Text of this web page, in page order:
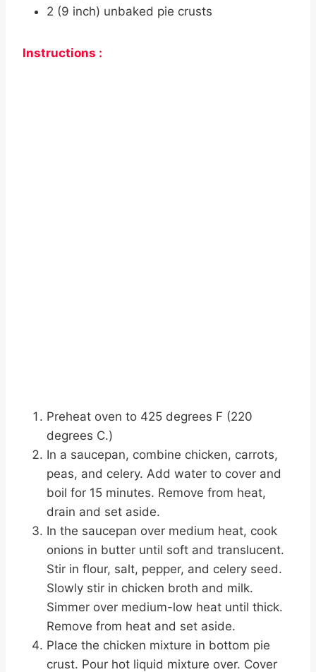
2 (9 inch) unbaked pie crusts
Instructions :
Preheat oven to 425 degrees F (220
degrees C.)
In a saucepan, combine chicken, carrots,
peas, and celery. Add water to cover and
boil for 15 minutes. Remove from heat,
drain and set aside.
In the saucepan over medium heat, cook
onions in butter until soft and translucent.
Stir in flour, salt, pepper, and celery seed.
Slowly stir in chicken broth and milk.
Simmer over medium-low heat until thick.
Remove from heat and set aside.
Place the chicken mixture in bottom pie
crust. Pour hot liquid mixture over. Cover